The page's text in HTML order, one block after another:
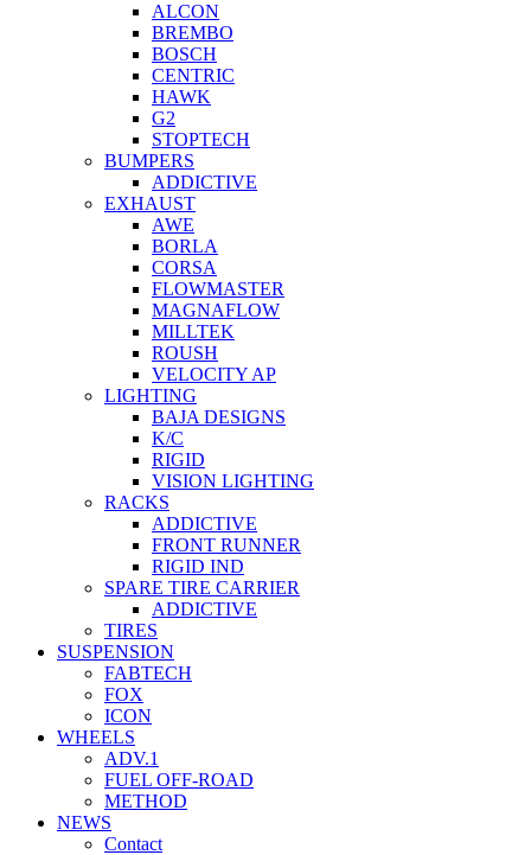
ALCON
BREMBO
BOSCH
CENTRIC
HAWK
G2
STOPTECH
BUMPERS
ADDICTIVE
EXHAUST
AWE
BORLA
CORSA
FLOWMASTER
MAGNAFLOW
MILLTEK
ROUSH
VELOCITY AP
LIGHTING
BAJA DESIGNS
K/C
RIGID
VISION LIGHTING
RACKS
ADDICTIVE
FRONT RUNNER
RIGID IND
SPARE TIRE CARRIER
ADDICTIVE
TIRES
SUSPENSION
FABTECH
FOX
ICON
WHEELS
ADV.1
FUEL OFF-ROAD
METHOD
NEWS
Contact